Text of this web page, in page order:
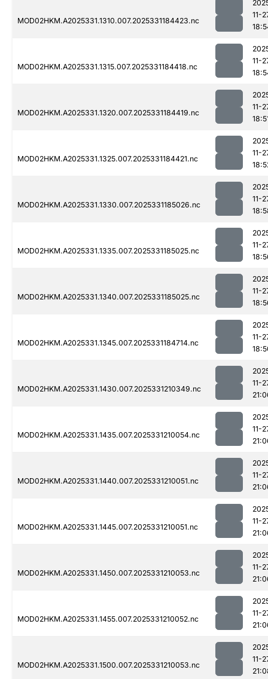
MOD02HKM.A2025331.1310.007.2025331184423.nc
11-
MOD02HKM.A2025331.1315.007.2025331184418.nc
11-
MOD02HKM.A2025331.1320.007.2025331184419.nc
11-
MOD02HKM.A2025331.1325.007.2025331184421.nc
11-
MOD02HKM.A2025331.1330.007.2025331185026.nc
11-
MOD02HKM.A2025331.1335.007.2025331185025.nc
11-
MOD02HKM.A2025331.1340.007.2025331185025.nc
11-
MOD02HKM.A2025331.1345.007.2025331184714.nc
11-
MOD02HKM.A2025331.1430.007.2025331210349.nc
11-
MOD02HKM.A2025331.1435.007.2025331210054.nc
11-
MOD02HKM.A2025331.1440.007.2025331210051.nc
11-
MOD02HKM.A2025331.1445.007.2025331210051.nc
11-
MOD02HKM.A2025331.1450.007.2025331210053.nc
11-
MOD02HKM.A2025331.1455.007.2025331210052.nc
11-
MOD02HKM.A2025331.1500.007.2025331210053.nc
11-